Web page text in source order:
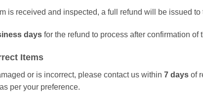
is received and inspected, a full refund will be issued
daysfor the refund to process after confirmation of
Items
or is incorrect, please contact us within 7 daysof
per your preference.